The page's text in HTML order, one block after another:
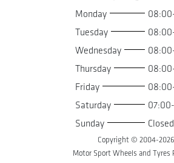
Monday
Tuesday
Wednesday
Thursday
Friday
Saturday
Sunday
Closed
Copyright © 2004-2026
Motor Sport Wheels and Tyres